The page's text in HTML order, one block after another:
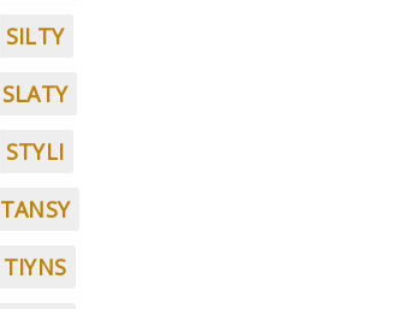
SILTY
SLATY
STYLI
TANSY
TIYNS